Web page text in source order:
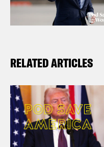
RELATED ARTICLES